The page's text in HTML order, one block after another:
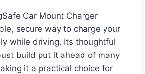
Car Mount Charger
secure way to charge your
while driving. Its thoughtful
build put it ahead of many
it a practical choice for